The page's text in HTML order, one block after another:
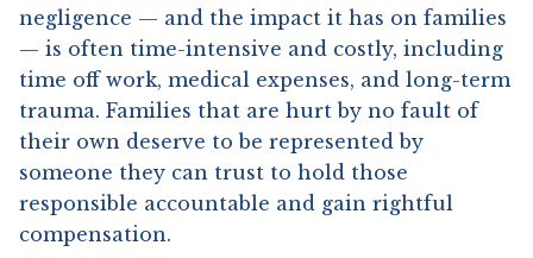
negligence — and the impact it has on families
— is often time-intensive and costly, including
time off work, medical expenses, and long-term
trauma. Families that are hurt by no fault of
their own deserve to be represented by
someone they can trust to hold those
responsible accountable and gain rightful
compensation.